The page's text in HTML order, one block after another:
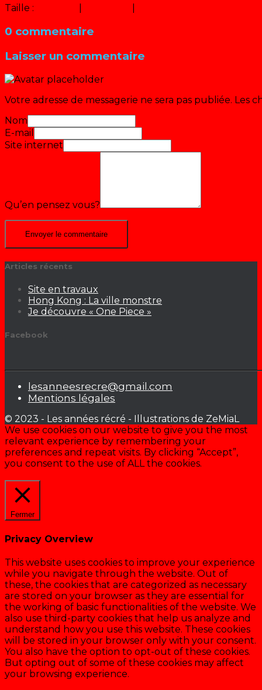
Taille :
0 commentaire
Laisser un commentaire
Votre adresse de messagerie ne sera pas publiée. Les
Nom
E-mail
Site internet
Qu’en pensez vous?
Articles récents
Site en travaux
Hong Kong : La ville monstre
Je découvre « One Piece »
Facebook
lesanneesrecre@gmail.com
Mentions légales
© 2023 - Les années récré - Illustrations de ZeMiaL
We use cookies on our website to give you the most
relevant experience by remembering your
preferences and repeat visits. By clicking “Accept”,
you consent to the use of ALL the cookies.
Fermer
Privacy Overview
This website uses cookies to improve your experience
while you navigate through the website. Out of
these, the cookies that are categorized as necessary
are stored on your browser as they are essential for
the working of basic functionalities of the website. We
also use third-party cookies that help us analyze and
understand how you use this website. These cookies
will be stored in your browser only with your consent.
You also have the option to opt-out of these cookies.
But opting out of some of these cookies may affect
your browsing experience.